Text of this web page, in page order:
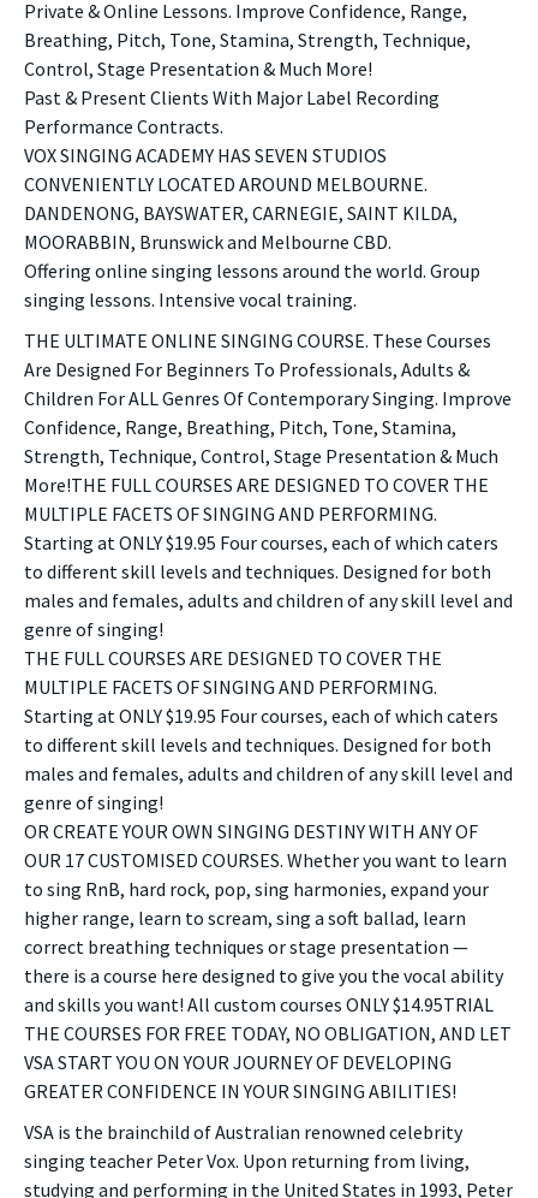
Private & Online Lessons. Improve Confidence, Range,
Breathing, Pitch, Tone, Stamina, Strength, Technique,
Control, Stage Presentation & Much More!
Past & Present Clients With Major Label Recording
Performance Contracts.
VOX SINGING ACADEMY HAS SEVEN STUDIOS
CONVENIENTLY LOCATED AROUND MELBOURNE.
DANDENONG, BAYSWATER, CARNEGIE, SAINT KILDA,
MOORABBIN, Brunswick and Melbourne CBD.
Offering online singing lessons around the world. Group
singing lessons. Intensive vocal training.
THE ULTIMATE ONLINE SINGING COURSE. These Courses
Are Designed For Beginners To Professionals, Adults &
Children For ALL Genres Of Contemporary Singing. Improve
Confidence, Range, Breathing, Pitch, Tone, Stamina,
Strength, Technique, Control, Stage Presentation & Much
More!THE FULL COURSES ARE DESIGNED TO COVER THE
MULTIPLE FACETS OF SINGING AND PERFORMING.
Starting at ONLY $19.95 Four courses, each of which caters
to different skill levels and techniques. Designed for both
males and females, adults and children of any skill level and
genre of singing!
THE FULL COURSES ARE DESIGNED TO COVER THE
MULTIPLE FACETS OF SINGING AND PERFORMING.
Starting at ONLY $19.95 Four courses, each of which caters
to different skill levels and techniques. Designed for both
males and females, adults and children of any skill level and
genre of singing!
OR CREATE YOUR OWN SINGING DESTINY WITH ANY OF
OUR 17 CUSTOMISED COURSES. Whether you want to learn
to sing RnB, hard rock, pop, sing harmonies, expand your
higher range, learn to scream, sing a soft ballad, learn
correct breathing techniques or stage presentation —
there is a course here designed to give you the vocal ability
and skills you want! All custom courses ONLY $14.95TRIAL
THE COURSES FOR FREE TODAY, NO OBLIGATION, AND LET
VSA START YOU ON YOUR JOURNEY OF DEVELOPING
GREATER CONFIDENCE IN YOUR SINGING ABILITIES!
VSA is the brainchild of Australian renowned celebrity
singing teacher Peter Vox. Upon returning from living,
studying and performing in the United States in 1993, Peter